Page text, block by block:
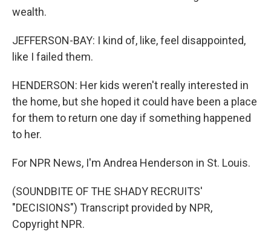
wealth.
JEFFERSON-BAY: I kind of, like, feel disappointed,
like I failed them.
HENDERSON: Her kids weren't really interested in
the home, but she hoped it could have been a place
for them to return one day if something happened
to her.
For NPR News, I'm Andrea Henderson in St. Louis.
(SOUNDBITE OF THE SHADY RECRUITS'
"DECISIONS") Transcript provided by NPR,
Copyright NPR.